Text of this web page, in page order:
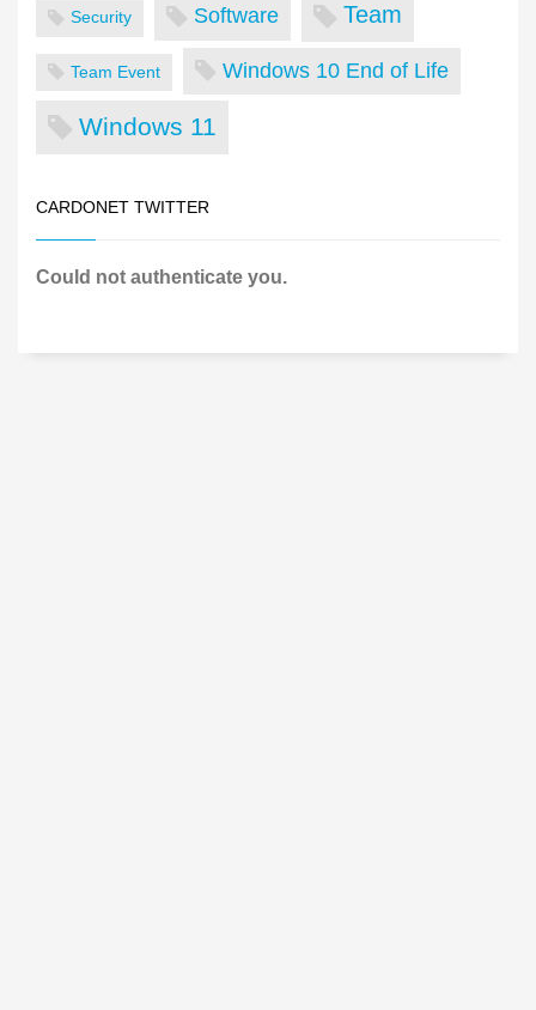
Security Software Team
Team Event Windows 10 End of Life
Windows 11
CARDONET TWITTER
Could not authenticate you.